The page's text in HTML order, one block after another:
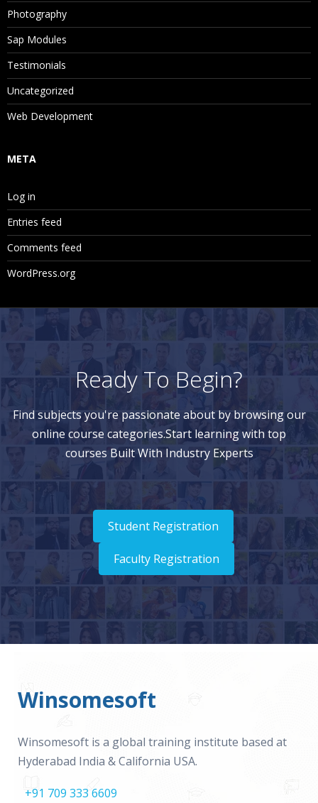
Photography
Sap Modules
Testimonials
Uncategorized
Web Development
META
Log in
Entries feed
Comments feed
WordPress.org
Ready To Begin?
Find subjects you're passionate about by browsing our
online course categories.Start learning with top
courses Built With Industry Experts
Student Registration
Faculty Registration
Winsomesoft
Winsomesoft is a global training institute based at
Hyderabad India & California USA.
+91 709 333 6609